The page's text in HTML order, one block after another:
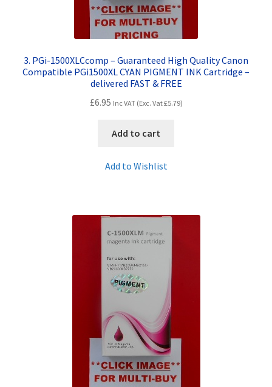
3. PGi-1500XLCcomp – Guaranteed High Quality Canon
Compatible PGi1500XL CYAN PIGMENT INK Cartridge –
delivered FAST & FREE
£6.95 Inc VAT (Exc. Vat£5.79)
Add to cart
Add to Wishlist